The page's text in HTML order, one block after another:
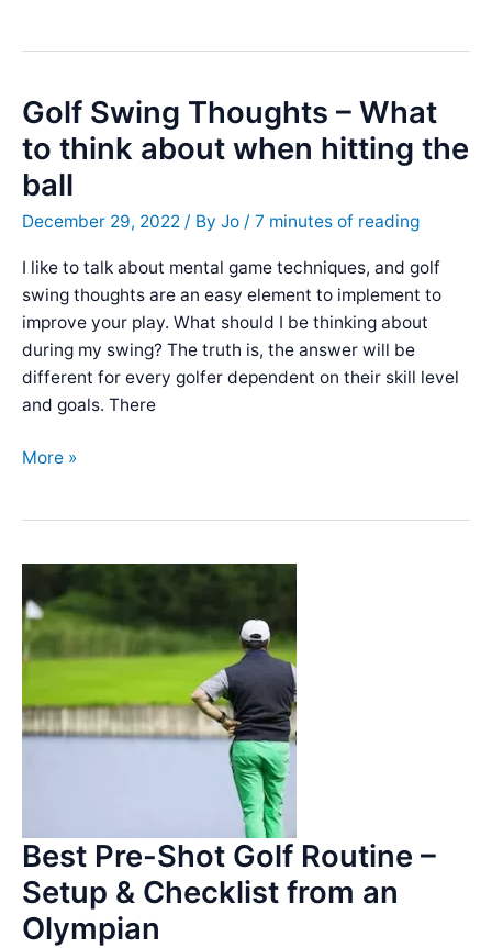
Mental
Scorecard
:
Benefits
Tips
Golf Swing Thoughts – What
to think about when hitting the
ball
December 29, 2022 / By Jo / 7 minutes of reading
I like to talk about mental game techniques, and golf
swing thoughts are an easy element to implement to
improve your play. What should I be thinking about
during my swing? The truth is, the answer will be
different for every golfer dependent on their skill level
and goals. There
Golf
What
to
think
about
hitting
the
More »
Best Pre-Shot Golf Routine –
Setup & Checklist from an
Olympian